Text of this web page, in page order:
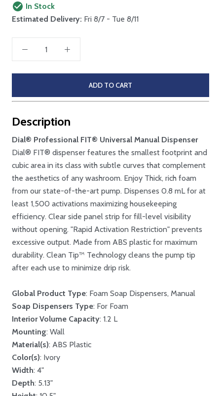
In Stock
Estimated Delivery: Fri 8/7 - Tue 8/11
ADD TO CART
Description
Dial® Professional FIT® Universal Manual Dispenser
Dial® FIT® dispenser features the smallest footprint and
cubic area in its class with subtle curves that complement
the aesthetics of any washroom. Enjoy Thick, rich foam
from our state-of-the-art pump. Dispenses 0.8 mL for at
least 1,500 activations maximizing housekeeping
efficiency. Clear side panel strip for fill-level visibility
without opening. "Rapid Activation Restriction" prevents
excessive output. Made from ABS plastic for maximum
durability. Clean Tip™ Technology cleans the pump tip
after each use to minimize drip risk.
Global Product Type: Foam Soap Dispensers, Manual
Soap Dispensers Type: For Foam
Interior Volume Capacity: 1.2 L
Mounting: Wall
Material(s): ABS Plastic
Color(s): Ivory
Width: 4"
Depth: 5.13"